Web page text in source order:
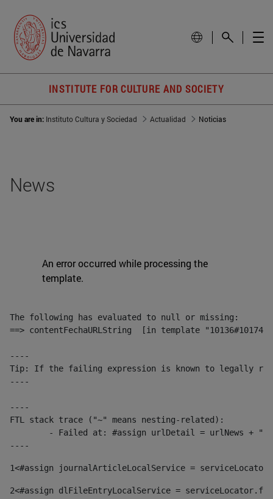
INSTITUTE FOR CULTURE AND SOCIETY
You are in: Instituto Cultura y Sociedad Actualidad Noticias
News
An error occurred while processing the
template.
The following has evaluated to null or missing:
==> contentFechaURLString  [in template
----
Tip: If the failing expression is known to legally refer
----
----
FTL stack trace ("~" means nesting-related):
----
1<#assign journalArticleLocalService =
2<#assign dlFileEntryLocalService =